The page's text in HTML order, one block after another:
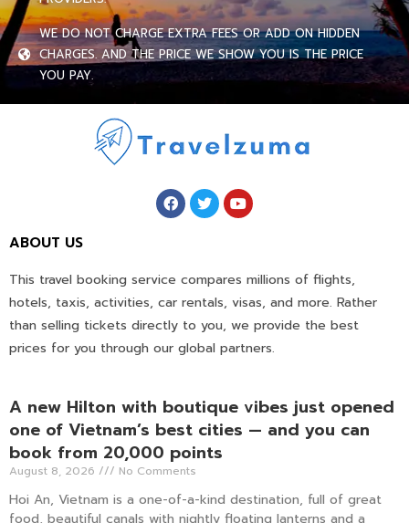
WE DO NOT CHARGE EXTRA FEES OR ADD ON HIDDEN
CHARGES. AND THE PRICE WE SHOW YOU IS THE PRICE
YOU PAY.
ABOUT US
This travel booking service compares millions of flights,
hotels, taxis, activities, car rentals, visas, and more. Rather
than selling tickets directly to you, we provide the best
prices for you through our global partners.
A new Hilton with boutique vibes just opened
one of Vietnam’s best cities — and you can
book from 20,000 points
August 8, 2026 No Comments
Hoi An, Vietnam is a one-of-a-kind destination, full of great